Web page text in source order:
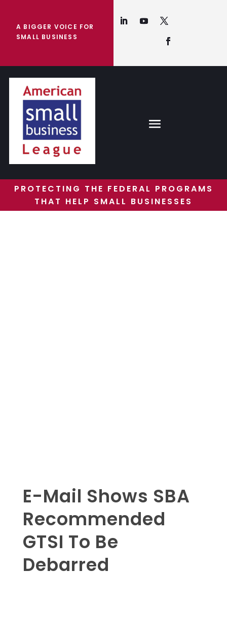
A BIGGER VOICE FOR
SMALL BUSINESS
PROTECTING THE FEDERAL PROGRAMS
THAT HELP SMALL BUSINESSES
E-Mail Shows SBA
Recommended
GTSI To Be
Debarred